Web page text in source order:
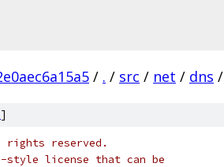
/ . / src / net / dns /
]
rights reserved.
style license that can be